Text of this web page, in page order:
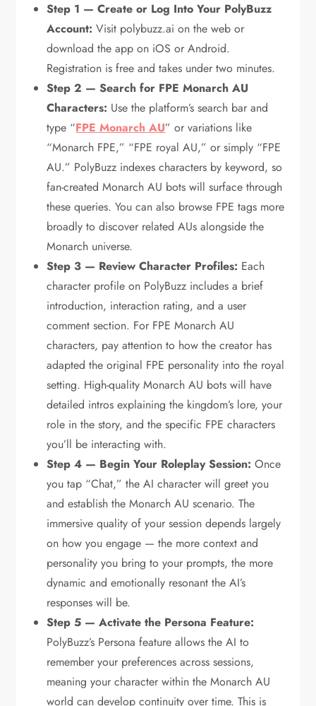
Step 1 — Create or Log Into Your PolyBuzz
Account: Visit polybuzz.ai on the web or
download the app on iOS or Android.
Registration is free and takes under two minutes.
Step 2 — Search for FPE Monarch AU
Characters: Use the platform’s search bar and
type “FPE Monarch AU” or variations like
“Monarch FPE,” “FPE royal AU,” or simply “FPE
AU.” PolyBuzz indexes characters by keyword, so
fan-created Monarch AU bots will surface through
these queries. You can also browse FPE tags more
broadly to discover related AUs alongside the
Monarch universe.
Step 3 — Review Character Profiles: Each
character profile on PolyBuzz includes a brief
introduction, interaction rating, and a user
comment section. For FPE Monarch AU
characters, pay attention to how the creator has
adapted the original FPE personality into the royal
setting. High-quality Monarch AU bots will have
detailed intros explaining the kingdom’s lore, your
role in the story, and the specific FPE characters
you’ll be interacting with.
Step 4 — Begin Your Roleplay Session: Once
you tap “Chat,” the AI character will greet you
and establish the Monarch AU scenario. The
immersive quality of your session depends largely
on how you engage — the more context and
personality you bring to your prompts, the more
dynamic and emotionally resonant the AI’s
responses will be.
Step 5 — Activate the Persona Feature:
PolyBuzz’s Persona feature allows the AI to
remember your preferences across sessions,
meaning your character within the Monarch AU
world can develop continuity over time. This is